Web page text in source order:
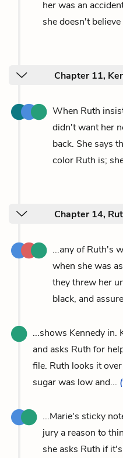
her was an
she doesn't
Chapter 11,
When Ruth
didn't want her
back. She says
color Ruth is;
Chapter 14,
...any of Ruth's
when she was
they threw her
black, and
...shows Kennedy in.
and asks Ruth for
file. Ruth looks it
sugar was low and...
...Marie's sticky
jury a reason to
she asks Ruth if